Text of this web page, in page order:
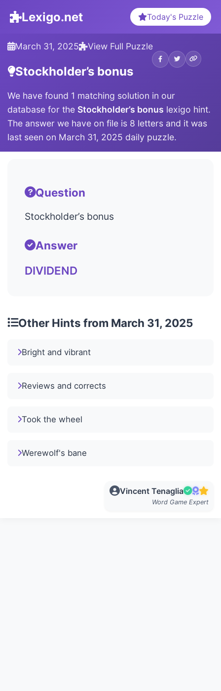
Lexigo.net Today's Puzzle
March 31, 2025 View Full Puzzle
Stockholder’s bonus
We have found 1 matching solution in our
database for the Stockholder’s bonus lexigo hint.
The answer we have on file is 8 letters and it was
last seen on March 31, 2025 daily puzzle.
Question
Stockholder’s bonus
Answer
DIVIDEND
Other Hints from March 31, 2025
Bright and vibrant
Reviews and corrects
Took the wheel
Werewolf's bane
Vincent Tenaglia
Word Game Expert